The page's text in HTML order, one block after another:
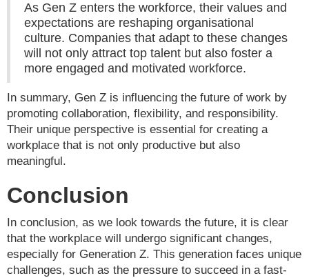
As Gen Z enters the workforce, their values and
expectations are reshaping organisational
culture. Companies that adapt to these changes
will not only attract top talent but also foster a
more engaged and motivated workforce.
In summary, Gen Z is influencing the future of work by
promoting collaboration, flexibility, and responsibility.
Their unique perspective is essential for creating a
workplace that is not only productive but also
meaningful.
Conclusion
In conclusion, as we look towards the future, it is clear
that the workplace will undergo significant changes,
especially for Generation Z. This generation faces unique
challenges, such as the pressure to succeed in a fast-